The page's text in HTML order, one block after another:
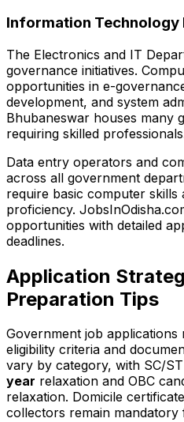
Information Technology
The Electronics and IT
governance initiatives.
opportunities in e-
development, and system
Bhubaneswar houses many
requiring skilled
Data entry operators and
across all government
require basic computer skills
proficiency.
opportunities with detailed
deadlines.
Application
Preparation Tips
Government job
eligibility criteria and
vary by category, with SC/
year relaxation and OBC
relaxation. Domicile
collectors remain mandatory